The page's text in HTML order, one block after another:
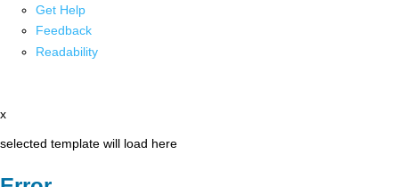
Get Help
Feedback
Readability
x
selected template will load here